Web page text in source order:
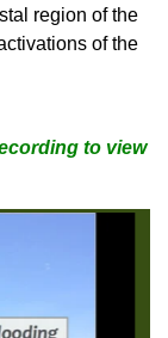
region of the
of the
to view